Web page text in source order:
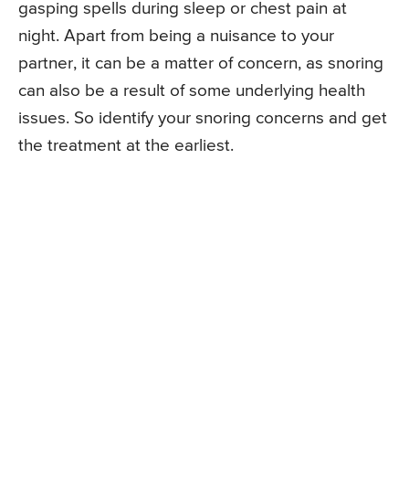
gasping spells during sleep or chest pain at
night. Apart from being a nuisance to your
partner, it can be a matter of concern, as snoring
can also be a result of some underlying health
issues. So identify your snoring concerns and get
the treatment at the earliest.